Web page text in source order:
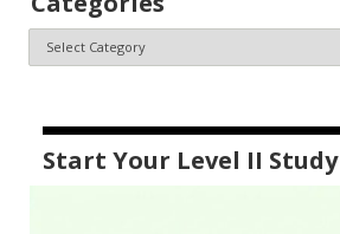
Start Your Level II